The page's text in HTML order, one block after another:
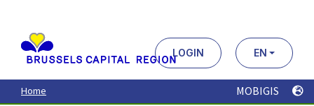
contenu
principal
LOGIN EN
Home MOBIGIS